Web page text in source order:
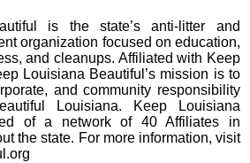
is the state’s anti-litter and
organization focused on education,
and cleanups. Affiliated with Keep
Louisiana Beautiful’s mission is to
and community responsibility
Louisiana. Keep Louisiana
of a network of 40 Affiliates in
the state. For more information, visit